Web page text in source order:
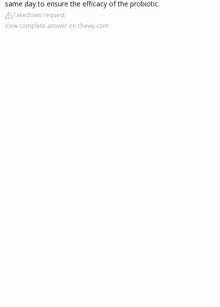
same day to ensure the efficacy of the probiotic.
Takedown request
View complete answer on chewy.com